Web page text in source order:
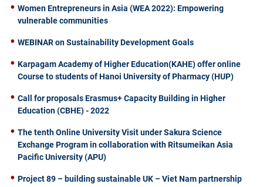
Women Entrepreneurs in Asia (WEA 2022): Empowering
vulnerable communities
WEBINAR on Sustainability Development Goals
Karpagam Academy of Higher Education(KAHE) offer online
Course to students of Hanoi University of Pharmacy (HUP)
Call for proposals Erasmus+ Capacity Building in Higher
Education (CBHE) - 2022
The tenth Online University Visit under Sakura Science
Exchange Program in collaboration with Ritsumeikan Asia
Pacific University (APU)
Project 89 – building sustainable UK – Viet Nam partnership